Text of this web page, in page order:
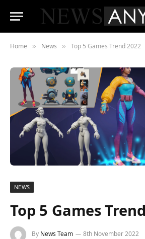
Home » News » Top 5 Games Trend 2022
NEWS
Top 5 Games
By News Team 8th November 2022